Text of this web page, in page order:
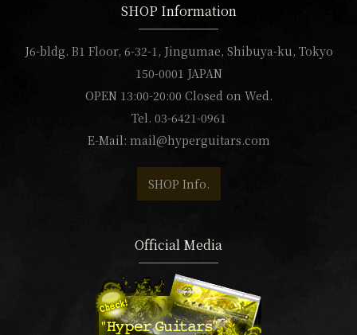
SHOP Information
J6-bldg. B1 Floor, 6-32-1, Jingumae, Shibuya-ku, Tokyo
150-0001 JAPAN
OPEN 13:00-20:00 Closed on Wed.
Tel. 03-6421-0961
E-Mail: mail@hyperguitars.com
SHOP Info.
Official Media